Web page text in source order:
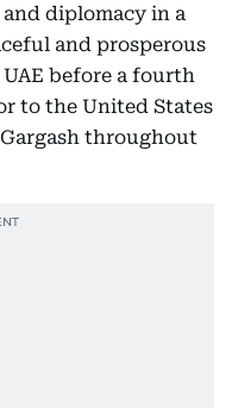
diplomacy in a
and prosperous
before a fourth
to the United States
throughout